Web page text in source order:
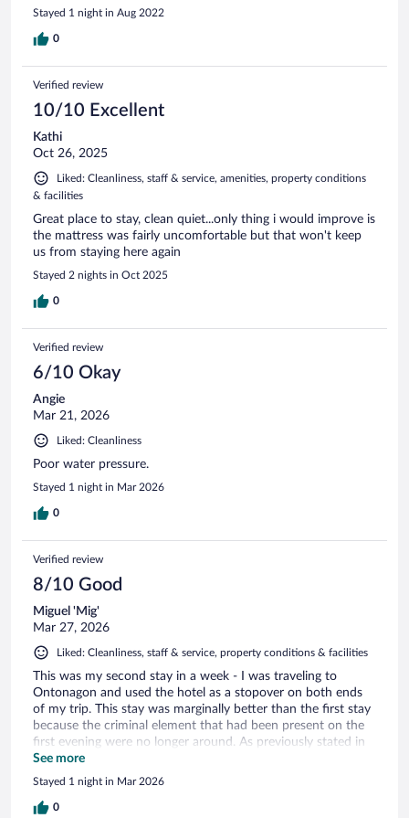
Stayed 1 night in Aug 2022
0
Verified review
10/10 Excellent
Kathi
Oct 26, 2025
Liked: Cleanliness, staff & service, amenities, property conditions
& facilities
Great place to stay, clean quiet...only thing i would improve is
the mattress was fairly uncomfortable but that won't keep
us from staying here again
Stayed 2 nights in Oct 2025
0
Verified review
6/10 Okay
Angie
Mar 21, 2026
Liked: Cleanliness
Poor water pressure.
Stayed 1 night in Mar 2026
0
Verified review
8/10 Good
Miguel 'Mig'
Mar 27, 2026
Liked: Cleanliness, staff & service, property conditions & facilities
This was my second stay in a week - I was traveling to
Ontonagon and used the hotel as a stopover on both ends
of my trip. This stay was marginally better than the first stay
because the criminal element that had been present on the
first evening were no longer around. As previously stated in
my initial review, the staff were as accommodating as they
could be. They were friendly and professional. As with my
previous review for the earlier stay, the same goes for the
amenities concerning breakfast, beds being uncomfortable,
See more
Stayed 1 night in Mar 2026
0